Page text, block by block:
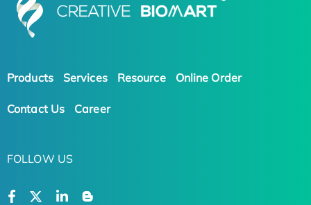
Products Services Resource Online Order
Contact Us Career
FOLLOW US